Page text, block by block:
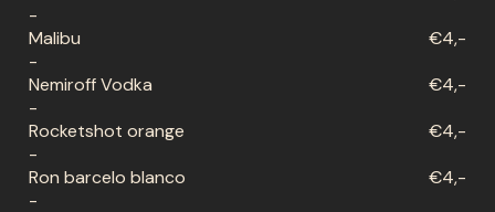
-
Malibu
-
€4,-
Nemiroff Vodka
-
€4,-
Rocketshot orange
-
€4,-
Ron barcelo blanco
-
€4,-